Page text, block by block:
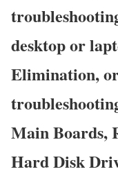
desktop or
Elimination,
Main Boards,
Hard Disk